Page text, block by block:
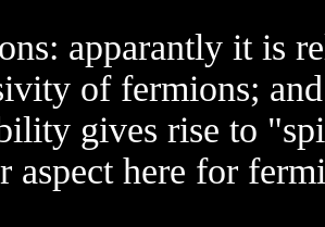
apparantly it is
of fermions;
gives rise to
aspect here for